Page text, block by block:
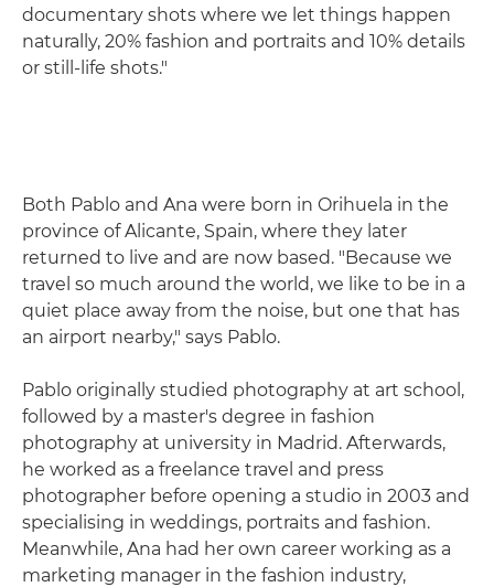
documentary shots where we let things happen
naturally, 20% fashion and portraits and 10% details
or still-life shots."
Both Pablo and Ana were born in Orihuela in the
province of Alicante, Spain, where they later
returned to live and are now based. "Because we
travel so much around the world, we like to be in a
quiet place away from the noise, but one that has
an airport nearby," says Pablo.
Pablo originally studied photography at art school,
followed by a master's degree in fashion
photography at university in Madrid. Afterwards,
he worked as a freelance travel and press
photographer before opening a studio in 2003 and
specialising in weddings, portraits and fashion.
Meanwhile, Ana had her own career working as a
marketing manager in the fashion industry,